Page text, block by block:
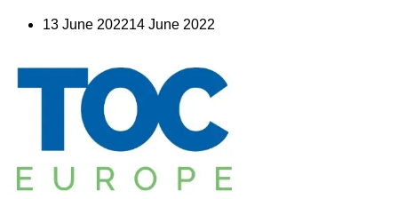
13 June 202214 June 2022